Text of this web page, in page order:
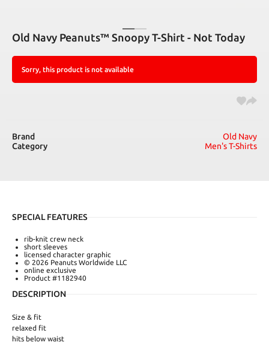
Old Navy Peanuts™ Snoopy T-Shirt - Not Today
Sorry, this product is not available
Brand
Old Navy
Category
Men's T-Shirts
SPECIAL FEATURES
rib-knit crew neck
short sleeves
licensed character graphic
© 2026 Peanuts Worldwide LLC
online exclusive
Product #1182940
DESCRIPTION
Size & fit
relaxed fit
hits below waist